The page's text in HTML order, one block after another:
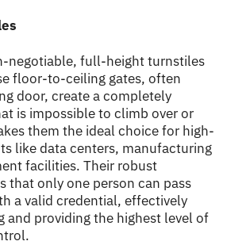
negotiable, full-height turnstiles
floor-to-ceiling gates, often
door, create a completely
is impossible to climb over or
them the ideal choice for high-
like data centers, manufacturing
facilities. Their robust
that only one person can pass
a valid credential, effectively
and providing the highest level of